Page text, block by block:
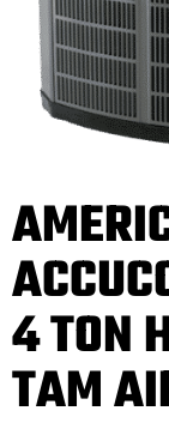
4 TON
TAM